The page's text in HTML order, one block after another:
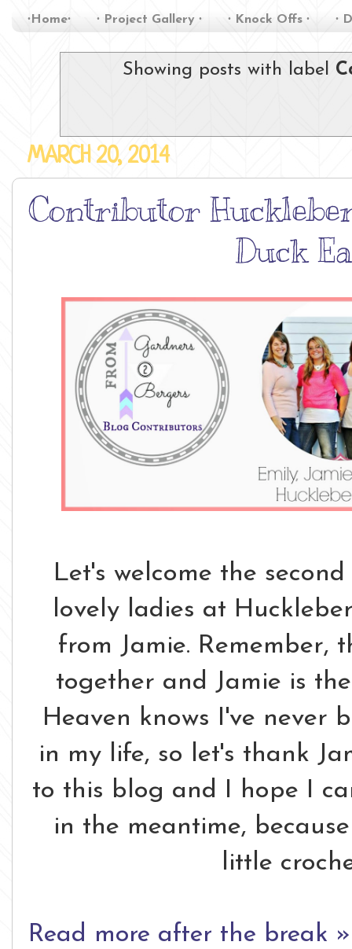
∙Home∙ ∙ Project Gallery ∙ ∙ Knock Offs ∙ ∙
Showing posts with label
MARCH 20, 2014
Contributor
Duck
Let's welcome the
lovely ladies at
from Jamie. Remember,
together and Jamie is
Heaven knows I've never
in my life, so let's thank
to this blog and I hope I
in the meantime,
little
Read more after the break »